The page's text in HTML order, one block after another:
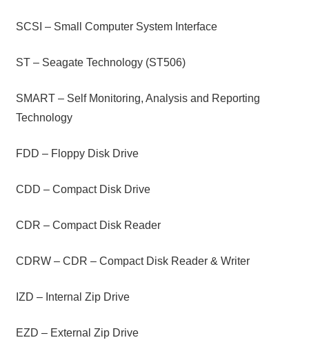
SCSI – Small Computer System Interface
ST – Seagate Technology (ST506)
SMART – Self Monitoring, Analysis and Reporting
Technology
FDD – Floppy Disk Drive
CDD – Compact Disk Drive
CDR – Compact Disk Reader
CDRW – CDR – Compact Disk Reader & Writer
IZD – Internal Zip Drive
EZD – External Zip Drive